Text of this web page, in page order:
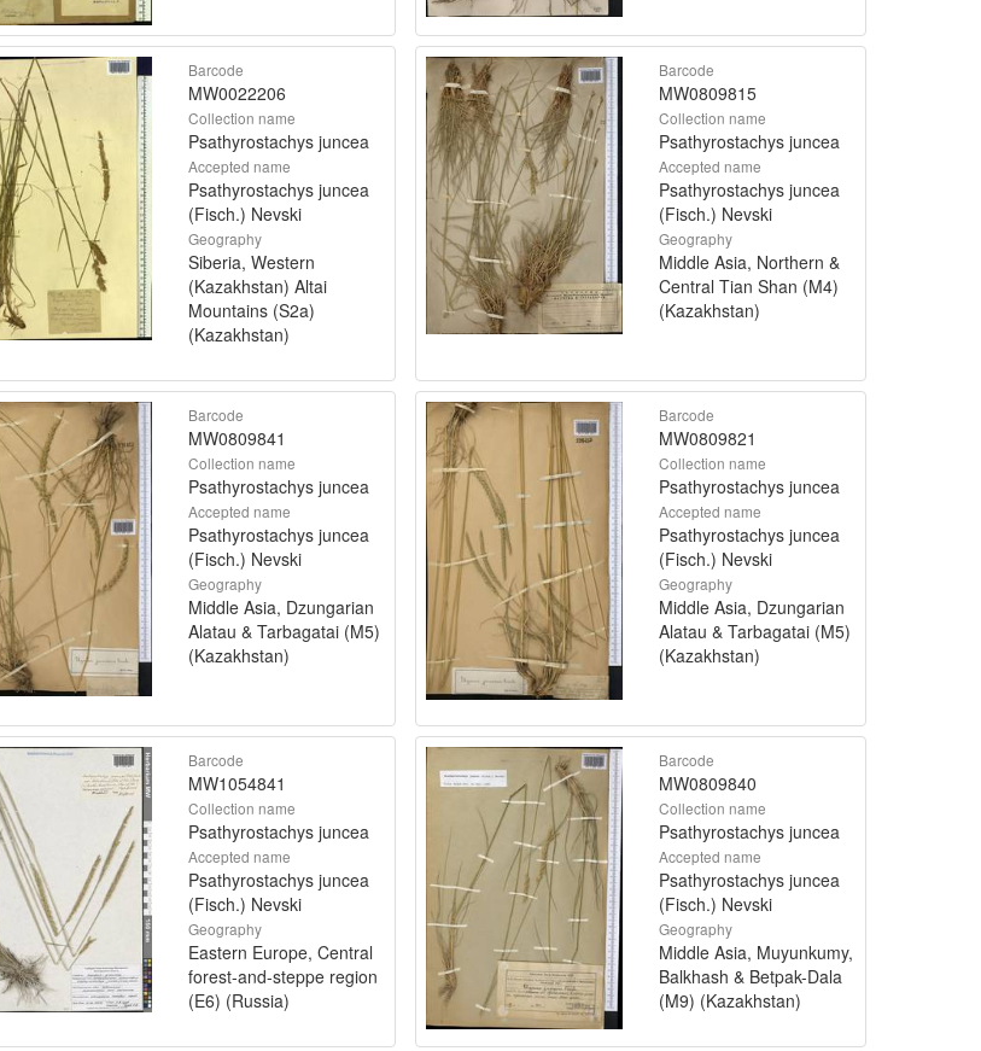
Barcode
MW0022206
Collection name
Psathyrostachys juncea
Accepted name
Psathyrostachys juncea
(Fisch.) Nevski
Geography
Siberia, Western
(Kazakhstan) Altai
Mountains (S2a)
(Kazakhstan)
Barcode
MW0809815
Collection name
Psathyrostachys juncea
Accepted name
Psathyrostachys juncea
(Fisch.) Nevski
Geography
Middle Asia, Northern &
Central Tian Shan (M4)
(Kazakhstan)
Barcode
MW0809841
Collection name
Psathyrostachys juncea
Accepted name
Psathyrostachys juncea
(Fisch.) Nevski
Geography
Middle Asia, Dzungarian
Alatau & Tarbagatai (M5)
(Kazakhstan)
Barcode
MW0809821
Collection name
Psathyrostachys juncea
Accepted name
Psathyrostachys juncea
(Fisch.) Nevski
Geography
Middle Asia, Dzungarian
Alatau & Tarbagatai (M5)
(Kazakhstan)
Barcode
MW1054841
Collection name
Psathyrostachys juncea
Accepted name
Psathyrostachys juncea
(Fisch.) Nevski
Geography
Eastern Europe, Central
forest-and-steppe region
(E6) (Russia)
Barcode
MW0809840
Collection name
Psathyrostachys juncea
Accepted name
Psathyrostachys juncea
(Fisch.) Nevski
Geography
Middle Asia, Muyunkumy,
Balkhash & Betpak-Dala
(M9) (Kazakhstan)